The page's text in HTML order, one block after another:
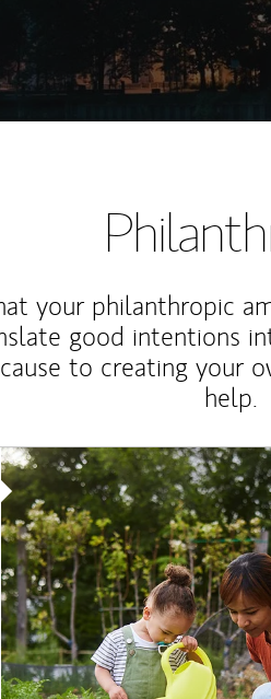
your philanthropic
good intentions
to creating your
help.
Article Image